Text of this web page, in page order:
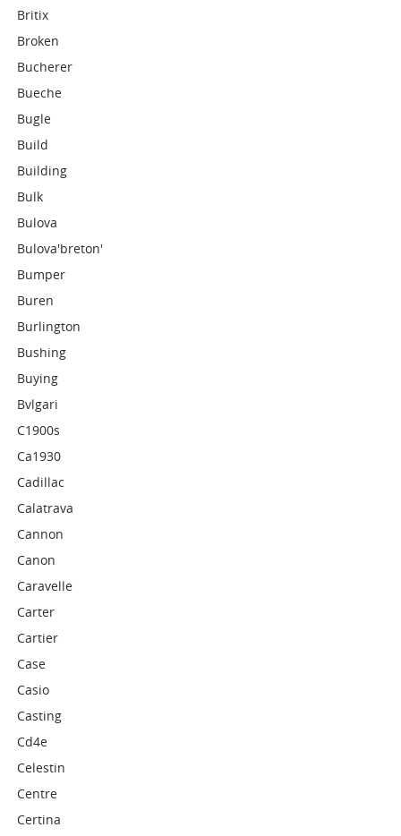
Britix
Broken
Bucherer
Bueche
Bugle
Build
Building
Bulk
Bulova
Bulova'breton'
Bumper
Buren
Burlington
Bushing
Buying
Bvlgari
C1900s
Ca1930
Cadillac
Calatrava
Cannon
Canon
Caravelle
Carter
Cartier
Case
Casio
Casting
Cd4e
Celestin
Centre
Certina